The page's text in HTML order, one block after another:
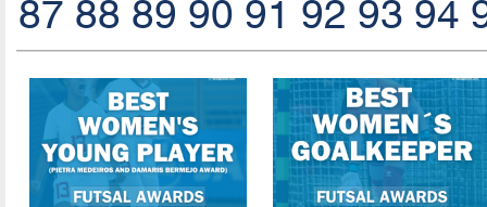
87 88 89 90 91 92 93 94